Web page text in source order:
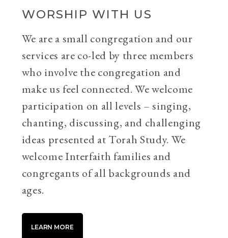
WORSHIP WITH US
We are a small congregation and our
services are co-led by three members
who involve the congregation and
make us feel connected. We welcome
participation on all levels – singing,
chanting, discussing, and challenging
ideas presented at Torah Study. We
welcome Interfaith families and
congregants of all backgrounds and
ages.
LEARN MORE